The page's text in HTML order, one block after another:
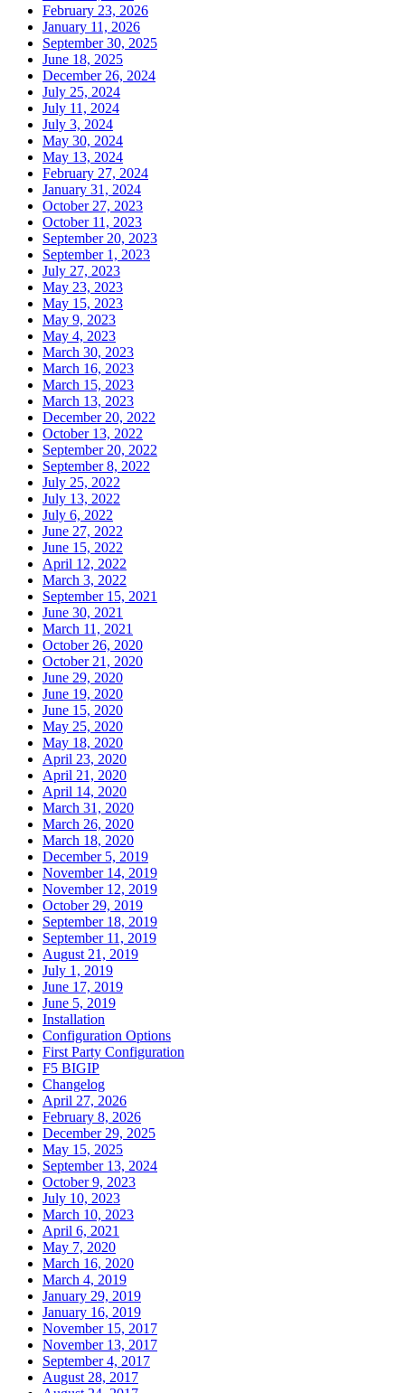
February 23, 2026
January 11, 2026
September 30, 2025
June 18, 2025
December 26, 2024
July 25, 2024
July 11, 2024
July 3, 2024
May 30, 2024
May 13, 2024
February 27, 2024
January 31, 2024
October 27, 2023
October 11, 2023
September 20, 2023
September 1, 2023
July 27, 2023
May 23, 2023
May 15, 2023
May 9, 2023
May 4, 2023
March 30, 2023
March 16, 2023
March 15, 2023
March 13, 2023
December 20, 2022
October 13, 2022
September 20, 2022
September 8, 2022
July 25, 2022
July 13, 2022
July 6, 2022
June 27, 2022
June 15, 2022
April 12, 2022
March 3, 2022
September 15, 2021
June 30, 2021
March 11, 2021
October 26, 2020
October 21, 2020
June 29, 2020
June 19, 2020
June 15, 2020
May 25, 2020
May 18, 2020
April 23, 2020
April 21, 2020
April 14, 2020
March 31, 2020
March 26, 2020
March 18, 2020
December 5, 2019
November 14, 2019
November 12, 2019
October 29, 2019
September 18, 2019
September 11, 2019
August 21, 2019
July 1, 2019
June 17, 2019
June 5, 2019
Installation
Configuration Options
First Party Configuration
F5 BIGIP
Changelog
April 27, 2026
February 8, 2026
December 29, 2025
May 15, 2025
September 13, 2024
October 9, 2023
July 10, 2023
March 10, 2023
April 6, 2021
May 7, 2020
March 16, 2020
March 4, 2019
January 29, 2019
January 16, 2019
November 15, 2017
November 13, 2017
September 4, 2017
August 28, 2017